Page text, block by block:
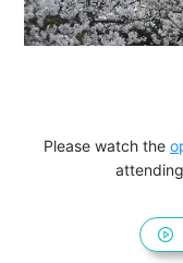
Please watch the